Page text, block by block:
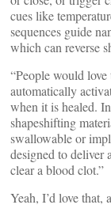
cues like
sequences guide
which can reverse
“People would love
automatically
when it is healed.
shapeshifting
swallowable or
designed to deliver
clear a blood clot.”
Yeah, I’d love that,